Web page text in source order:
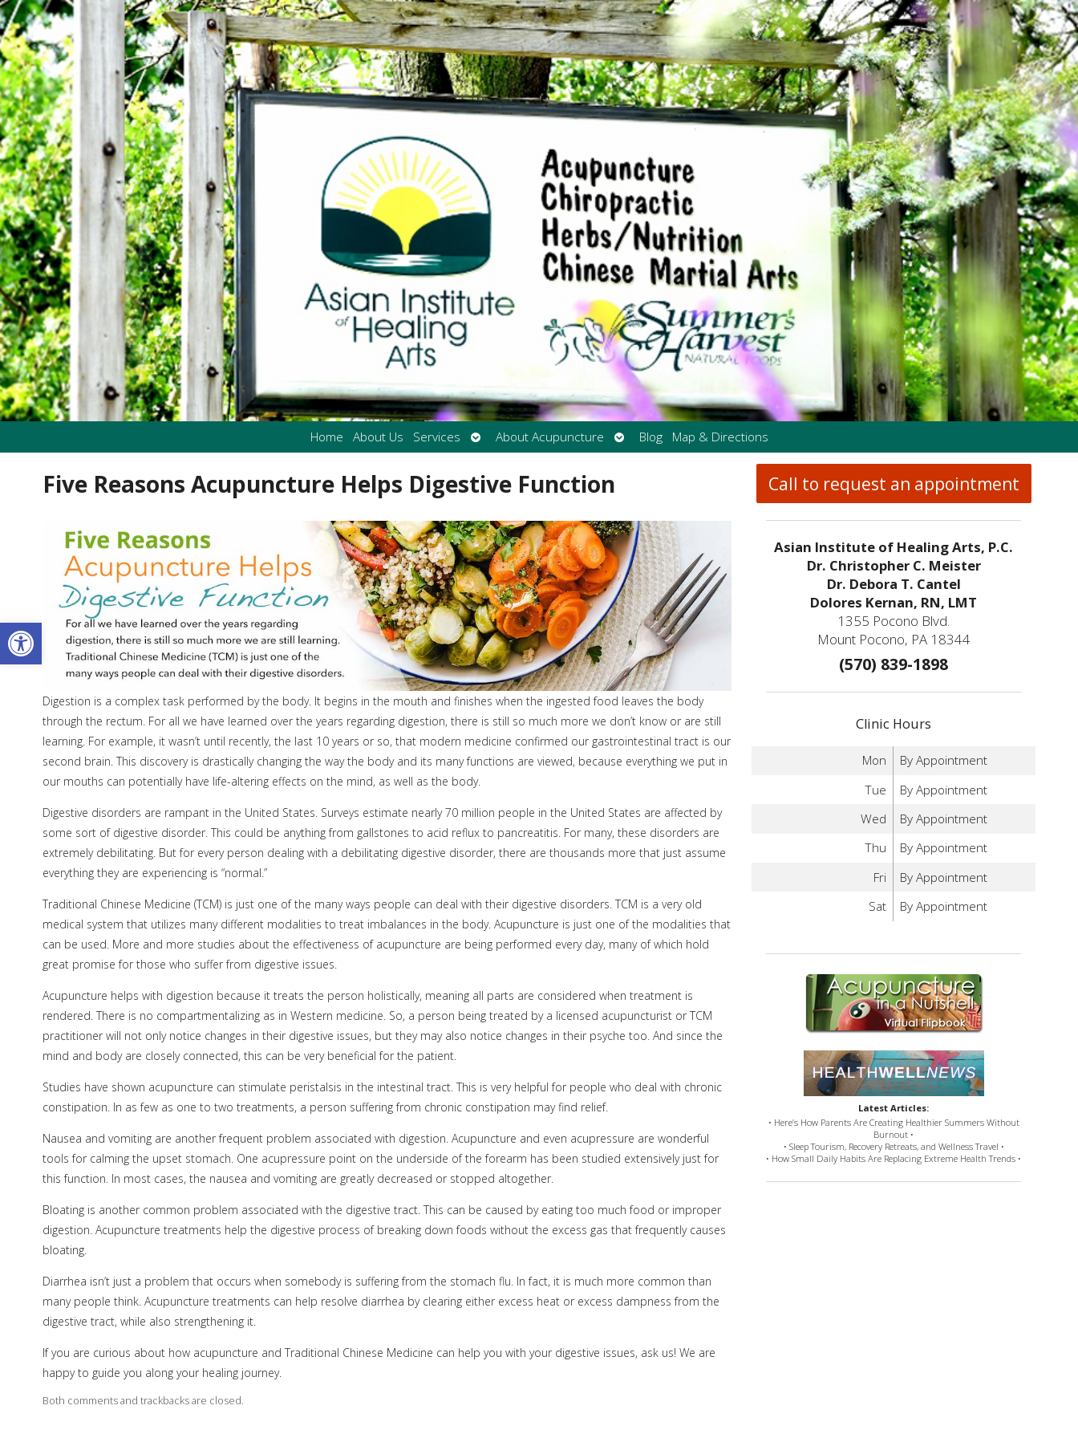
Open toolbar
Home About Us Services
Open
submenu
About Acupuncture
Open
submenu
Blog Map & Directions
Five Reasons Acupuncture Helps Digestive Function
Digestion is a complex task performed by the body. It begins in the mouth and finishes when the ingested food leaves the body
through the rectum. For all we have learned over the years regarding digestion, there is still so much more we don’t know or are still
learning. For example, it wasn’t until recently, the last 10 years or so, that modern medicine confirmed our gastrointestinal tract is our
second brain. This discovery is drastically changing the way the body and its many functions are viewed, because everything we put in
our mouths can potentially have life-altering effects on the mind, as well as the body.
Digestive disorders are rampant in the United States. Surveys estimate nearly 70 million people in the United States are affected by
some sort of digestive disorder. This could be anything from gallstones to acid reflux to pancreatitis. For many, these disorders are
extremely debilitating. But for every person dealing with a debilitating digestive disorder, there are thousands more that just assume
everything they are experiencing is “normal.”
Traditional Chinese Medicine (TCM) is just one of the many ways people can deal with their digestive disorders. TCM is a very old
medical system that utilizes many different modalities to treat imbalances in the body. Acupuncture is just one of the modalities that
can be used. More and more studies about the effectiveness of acupuncture are being performed every day, many of which hold
great promise for those who suffer from digestive issues.
Acupuncture helps with digestion because it treats the person holistically, meaning all parts are considered when treatment is
rendered. There is no compartmentalizing as in Western medicine. So, a person being treated by a licensed acupuncturist or TCM
practitioner will not only notice changes in their digestive issues, but they may also notice changes in their psyche too. And since the
mind and body are closely connected, this can be very beneficial for the patient.
Studies have shown acupuncture can stimulate peristalsis in the intestinal tract. This is very helpful for people who deal with chronic
constipation. In as few as one to two treatments, a person suffering from chronic constipation may find relief.
Nausea and vomiting are another frequent problem associated with digestion. Acupuncture and even acupressure are wonderful
tools for calming the upset stomach. One acupressure point on the underside of the forearm has been studied extensively just for
this function. In most cases, the nausea and vomiting are greatly decreased or stopped altogether.
Bloating is another common problem associated with the digestive tract. This can be caused by eating too much food or improper
digestion. Acupuncture treatments help the digestive process of breaking down foods without the excess gas that frequently causes
bloating.
Diarrhea isn’t just a problem that occurs when somebody is suffering from the stomach flu. In fact, it is much more common than
many people think. Acupuncture treatments can help resolve diarrhea by clearing either excess heat or excess dampness from the
digestive tract, while also strengthening it.
If you are curious about how acupuncture and Traditional Chinese Medicine can help you with your digestive issues, ask us! We are
happy to guide you along your healing journey.
Both comments and trackbacks are closed.
Call to request an appointment
Asian Institute of Healing Arts, P.C.
Dr. Christopher C. Meister
Dr. Debora T. Cantel
Dolores Kernan, RN, LMT
1355 Pocono Blvd.
Mount Pocono, PA 18344
(570) 839-1898
Clinic Hours
Mon
By Appointment
Tue
By Appointment
Wed
By Appointment
Thu
By Appointment
Fri
By Appointment
Sat
By Appointment
Latest Articles:
• Here’s How Parents Are Creating Healthier Summers Without
Burnout •
• Sleep Tourism, Recovery Retreats, and Wellness Travel •
• How Small Daily Habits Are Replacing Extreme Health Trends •